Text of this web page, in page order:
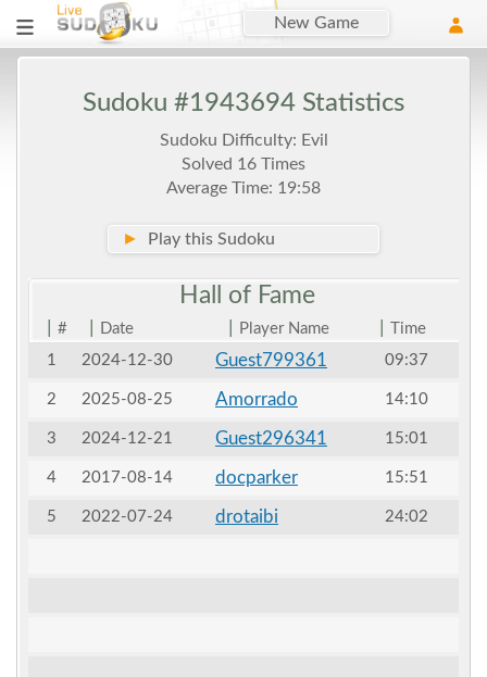
New Game
Sudoku #1943694 Statistics
Sudoku Difficulty: Evil
Solved 16 Times
Average Time: 19:58
► Play this Sudoku
Hall of Fame
# Date Player Name
Time
1
2024-12-30 Guest799361 09:37
2 2025-08-25 Amorrado 14:10
3 2024-12-21 Guest296341 15:01
4 2017-08-14 docparker 15:51
5 2022-07-24 drotaibi 24:02